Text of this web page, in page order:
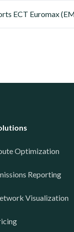
ECT Euromax
Optimization
Reporting
Visualization